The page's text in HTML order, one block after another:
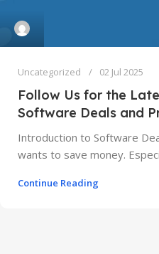
Uncategorized 02 Jul 2025
Follow Us for the
Software Deals and
Introduction to Software
wants to save money.
Continue Reading